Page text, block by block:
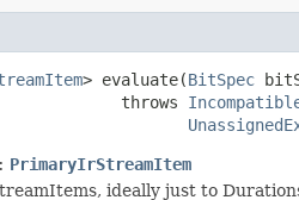
> evaluate(BitSpec
throws
PrimaryIrStreamItem
ideally just to